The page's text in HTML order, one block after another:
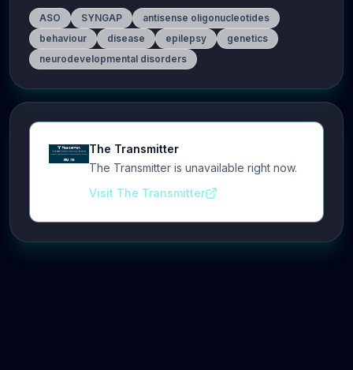
ASO SYNGAP
antisense oligonucleotides
behaviour
disease epilepsy
genetics
neurodevelopmental disorders
The Transmitter
The Transmitter is unavailable right now.
Visit The Transmitter